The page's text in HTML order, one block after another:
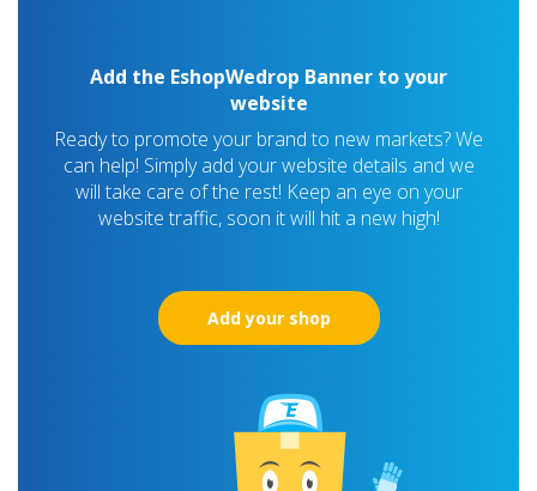
Add the EshopWedrop Banner to your
website
Ready to promote your brand to new markets? We
can help! Simply add your website details and we
will take care of the rest! Keep an eye on your
website traffic, soon it will hit a new high!
Add your shop